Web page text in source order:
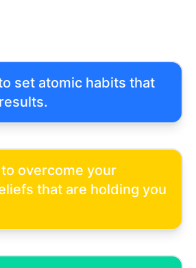
set atomic habits that
overcome your
that are holding you